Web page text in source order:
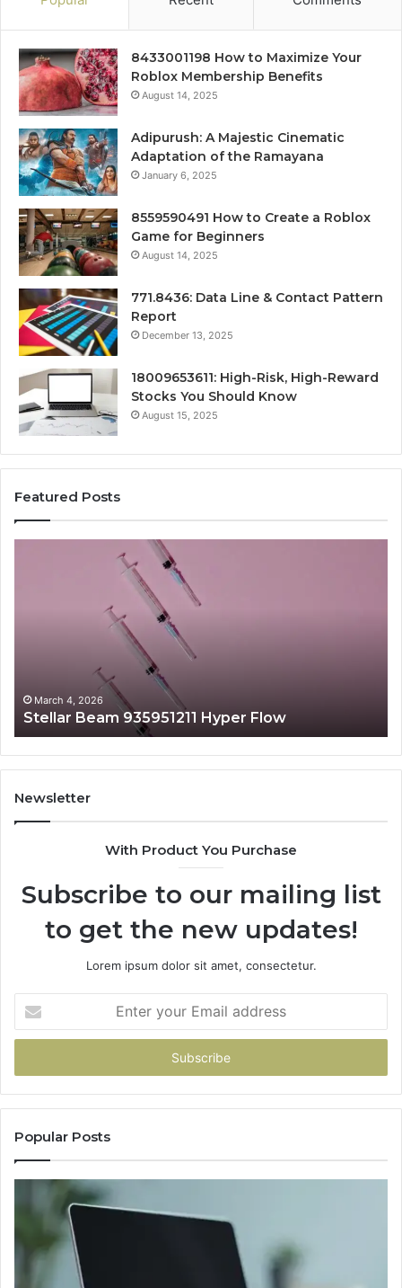
8433001198 How to Maximize Your
Roblox Membership Benefits
August 14, 2025
Adipurush: A Majestic Cinematic
Adaptation of the Ramayana
January 6, 2025
8559590491 How to Create a Roblox
Game for Beginners
August 14, 2025
771.8436: Data Line & Contact Pattern
Report
December 13, 2025
18009653611: High-Risk, High-Reward
Stocks You Should Know
August 15, 2025
Featured Posts
March 4, 2026
Stellar Beam 935951211 Hyper Flow
Newsletter
With Product You Purchase
Subscribe to our mailing list
to get the new updates!
Lorem ipsum dolor sit amet, consectetur.
your
Email
Popular Posts